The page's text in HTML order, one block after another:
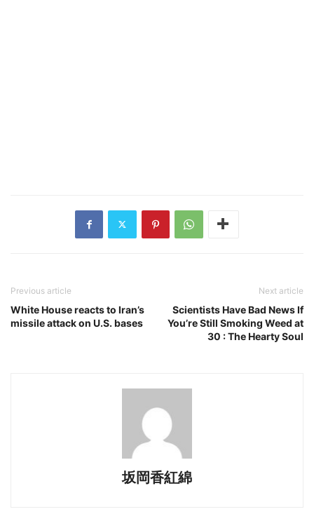
Previous article
White House reacts to Iran’s
missile attack on U.S. bases
Next article
Scientists Have Bad News If
You’re Still Smoking Weed at
30 : The Hearty Soul
坂岡香紅綿